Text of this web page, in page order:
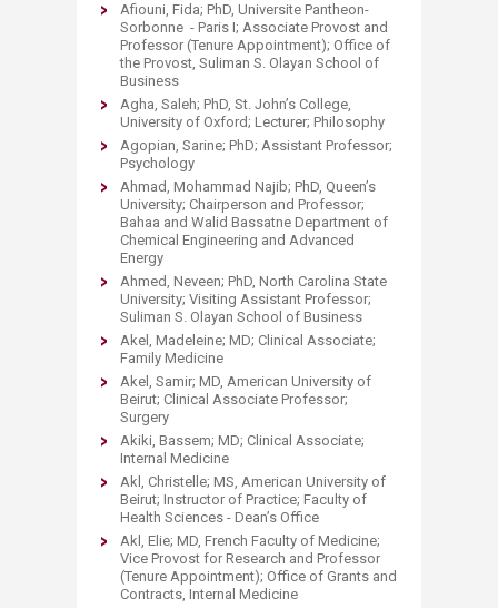
Afiouni, Fida; PhD, Universite Pantheon-
Sorbonne - Paris I; Associate Provost and
Professor (Tenure Appointment); Office of
the Provost, Suliman S. Olayan School of
Business
Agha, Saleh; PhD, St. John’s College,
University of Oxford; Lecturer; Philosophy
Agopian, Sarine; PhD; Assistant Professor;
Psychology
Ahmad, Mohammad Najib; PhD, Queen’s
University; Chairperson and Professor;
Bahaa and Walid Bassatne Department of
Chemical Engineering and Advanced
Energy
Ahmed, Neveen; PhD, North Carolina State
University; Visiting Assistant Professor;
Suliman S. Olayan School of Business
Akel, Madeleine; MD; Clinical Associate;
Family Medicine
Akel, Samir; MD, American University of
Beirut; Clinical Associate Professor;
Surgery
Akiki, Bassem; MD; Clinical Associate;
Internal Medicine
Akl, Christelle; MS, American University of
Beirut; Instructor of Practice; Faculty of
Health Sciences - Dean’s Office
Akl, Elie; MD, French Faculty of Medicine;
Vice Provost for Research and Professor
(Tenure Appointment); Office of Grants and
Contracts, Internal Medicine